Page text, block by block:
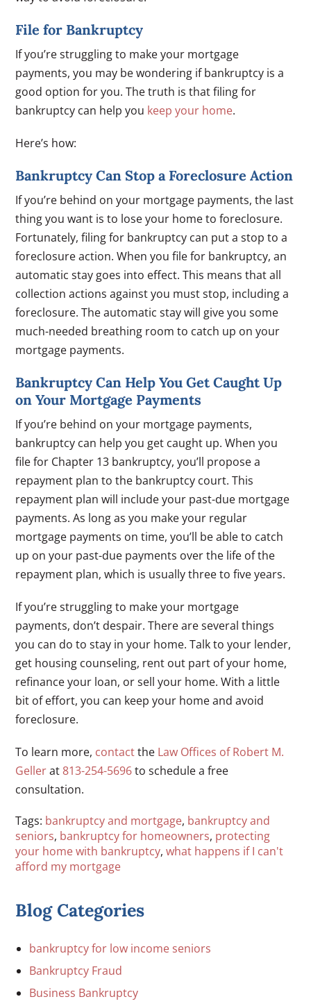
File for Bankruptcy
If you’re struggling to make your mortgage
payments, you may be wondering if bankruptcy is a
good option for you. The truth is that filing for
bankruptcy can help you keep your home.
Here’s how:
Bankruptcy Can Stop a Foreclosure Action
If you’re behind on your mortgage payments, the last
thing you want is to lose your home to foreclosure.
Fortunately, filing for bankruptcy can put a stop to a
foreclosure action. When you file for bankruptcy, an
automatic stay goes into effect. This means that all
collection actions against you must stop, including a
foreclosure. The automatic stay will give you some
much-needed breathing room to catch up on your
mortgage payments.
Bankruptcy Can Help You Get Caught Up
on Your Mortgage Payments
If you’re behind on your mortgage payments,
bankruptcy can help you get caught up. When you
file for Chapter 13 bankruptcy, you’ll propose a
repayment plan to the bankruptcy court. This
repayment plan will include your past-due mortgage
payments. As long as you make your regular
mortgage payments on time, you’ll be able to catch
up on your past-due payments over the life of the
repayment plan, which is usually three to five years.
If you’re struggling to make your mortgage
payments, don’t despair. There are several things
you can do to stay in your home. Talk to your lender,
get housing counseling, rent out part of your home,
refinance your loan, or sell your home. With a little
bit of effort, you can keep your home and avoid
foreclosure.
To learn more, contactthe Law Offices of Robert M.
Gellerat813-254-5696to schedule a free
consultation.
Tags: bankruptcy and mortgage, bankruptcy and
seniors, bankruptcy for homeowners, protecting
your home with bankruptcy,what happens if I can't
afford my mortgage
Blog Categories
bankruptcy for low income seniors
Bankruptcy Fraud
Business Bankruptcy